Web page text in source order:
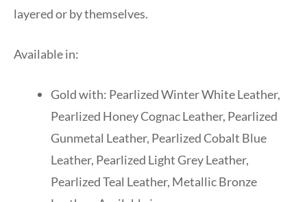
layered or by themselves.
Available in:
Gold with: Pearlized Winter White Leather,
Pearlized Honey Cognac Leather, Pearlized
Gunmetal Leather, Pearlized Cobalt Blue
Leather, Pearlized Light Grey Leather,
Pearlized Teal Leather, Metallic Bronze